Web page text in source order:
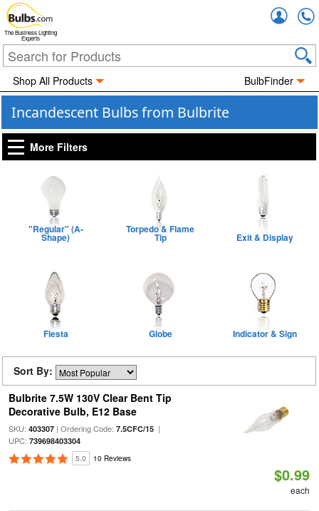
The Business Lighting
Experts
Shop All Products BulbFinder
Incandescent Bulbs from Bulbrite
More Filters
"Regular" (A-
Shape)
Torpedo & Flame
Tip Exit & Display
Fiesta Globe Indicator & Sign
Sort By:
Bulbrite 7.5W 130V Clear Bent Tip
Decorative Bulb, E12 Base
SKU: 403307| Ordering Code: 7.5CFC/15|
UPC: 739698403304
5.0 10 Reviews
$0.99
each